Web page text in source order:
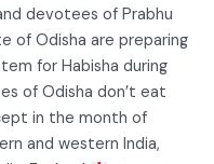
devotees of Prabhu
of Odisha are preparing
for Habisha during
of Odisha don’t eat
in the month of
and western India,